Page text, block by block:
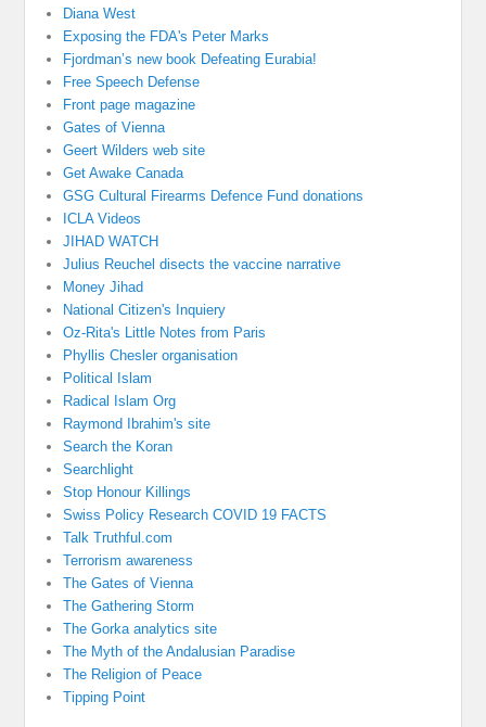
Diana West
Exposing the FDA's Peter Marks
Fjordman’s new book Defeating Eurabia!
Free Speech Defense
Front page magazine
Gates of Vienna
Geert Wilders web site
Get Awake Canada
GSG Cultural Firearms Defence Fund donations
ICLA Videos
JIHAD WATCH
Julius Reuchel disects the vaccine narrative
Money Jihad
National Citizen's Inquiery
Oz-Rita's Little Notes from Paris
Phyllis Chesler organisation
Political Islam
Radical Islam Org
Raymond Ibrahim's site
Search the Koran
Searchlight
Stop Honour Killings
Swiss Policy Research COVID 19 FACTS
Talk Truthful.com
Terrorism awareness
The Gates of Vienna
The Gathering Storm
The Gorka analytics site
The Myth of the Andalusian Paradise
The Religion of Peace
Tipping Point